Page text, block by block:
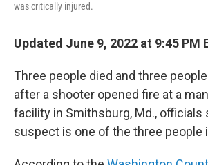
was critically injured.
Updated June 9, 2022 at 9:45 PM
Three people died and three
after a shooter opened fire at a
facility in Smithsburg, Md., officials
suspect is one of the three people